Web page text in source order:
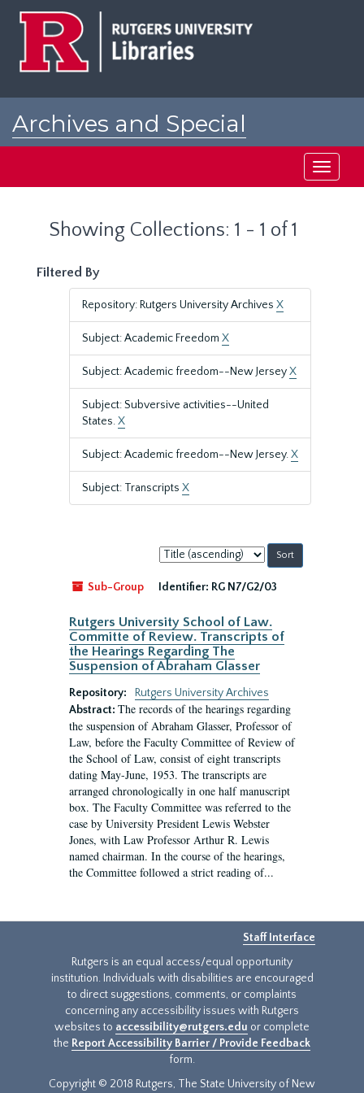
Archives and Special
Toggle
Showing Collections: 1 - 1 of 1
Filtered By
Repository: Rutgers University Archives X
Subject: Academic Freedom X
Subject: Academic freedom--New JerseyX
Subject: Subversive activities--United
States.X
Subject: Academic freedom--New Jersey.X
Subject: Transcripts X
Sort
by:
Sub-Group
Identifier: RG N7/G2/03
Rutgers University School of Law.
Committe of Review. Transcripts of
the Hearings Regarding The
Suspension of Abraham Glasser
Repository:
Rutgers University Archives
Abstract: The records of the hearings regarding
the suspension of Abraham Glasser, Professor of
Law, before the Faculty Committee of Review of
the School of Law, consist of eight transcripts
dating May-June, 1953. The transcripts are
arranged chronologically in one half manuscript
box. The Faculty Committee was referred to the
case by University President Lewis Webster
Jones, with Law Professor Arthur R. Lewis
named chairman. In the course of the hearings,
the Committee followed a strict reading of...
Staff Interface
Rutgers is an equal access/equal opportunity
institution. Individuals with disabilities are encouraged
to direct suggestions, comments, or complaints
concerning any accessibility issues with Rutgers
websites to accessibility@rutgers.edu or complete
the Report Accessibility Barrier / Provide Feedback
form.
Copyright © 2018 Rutgers, The State University of New